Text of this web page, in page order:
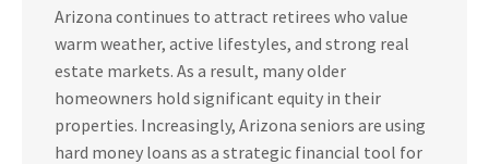
Arizona continues to attract retirees who value
warm weather, active lifestyles, and strong real
estate markets. As a result, many older
homeowners hold significant equity in their
properties. Increasingly, Arizona seniors are using
hard money loans as a strategic financial tool for